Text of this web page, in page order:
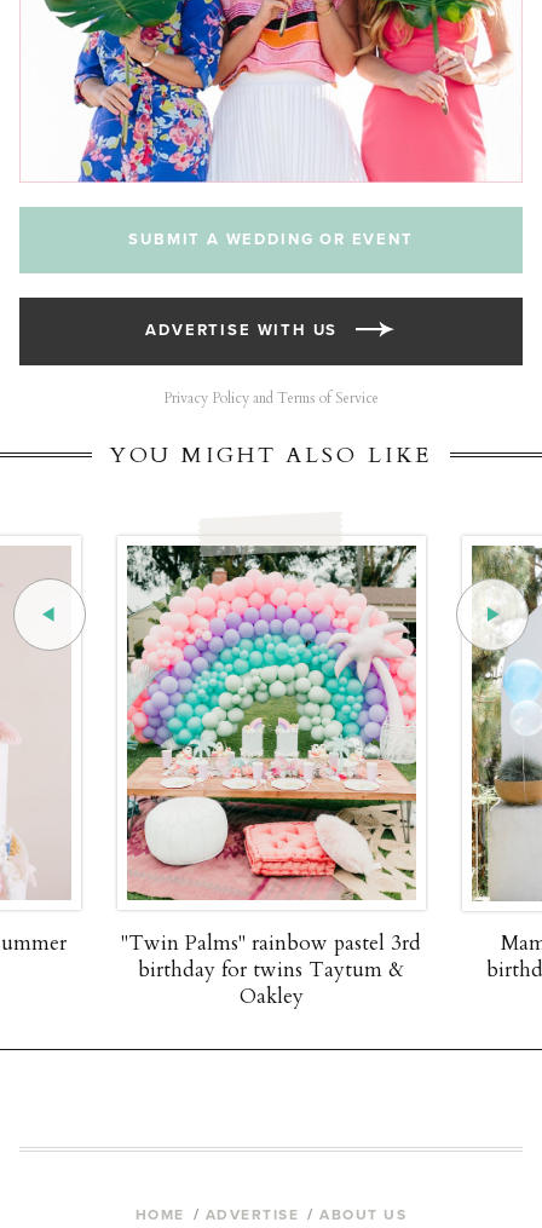
SUBMIT A WEDDING OR EVENT
ADVERTISE WITH US
Privacy Policy and Terms of Service
YOU MIGHT ALSO LIKE
"Twin Palms" rainbow pastel 3rd
birthday for twins Taytum &
Oakley
HOME ADVERTISE ABOUT US